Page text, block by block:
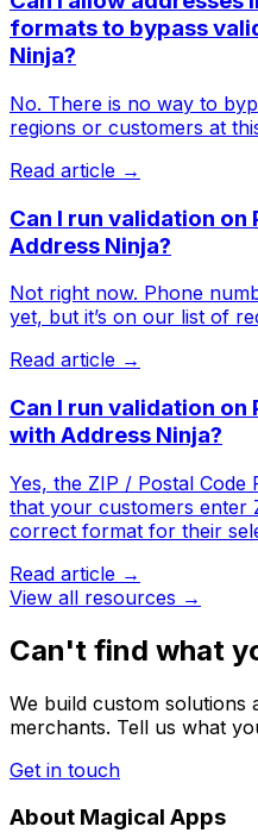
formats to bypass
Ninja?
No. There is no way to
regions or customers at
Read article →
Can I run validation on
Address Ninja?
Not right now. Phone
yet, but it’s on our list of
Read article →
Can I run validation on
with Address Ninja?
Yes, the ZIP / Postal Code
that your customers enter
correct format for their
Read article →
View all resources →
Can't find what
We build custom solutions
merchants. Tell us what
Get in touch
About Magical Apps